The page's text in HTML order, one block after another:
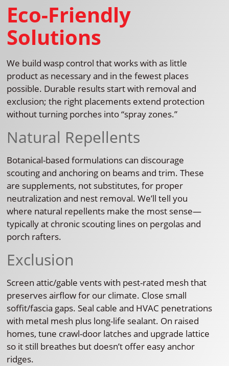
Eco-Friendly
Solutions
We build wasp control that works with as little
product as necessary and in the fewest places
possible. Durable results start with removal and
exclusion; the right placements extend protection
without turning porches into “spray zones.”
Natural Repellents
Botanical-based formulations can discourage
scouting and anchoring on beams and trim. These
are supplements, not substitutes, for proper
neutralization and nest removal. We’ll tell you
where natural repellents make the most sense—
typically at chronic scouting lines on pergolas and
porch rafters.
Exclusion
Screen attic/gable vents with pest-rated mesh that
preserves airflow for our climate. Close small
soffit/fascia gaps. Seal cable and HVAC penetrations
with metal mesh plus long-life sealant. On raised
homes, tune crawl-door latches and upgrade lattice
so it still breathes but doesn’t offer easy anchor
ridges.